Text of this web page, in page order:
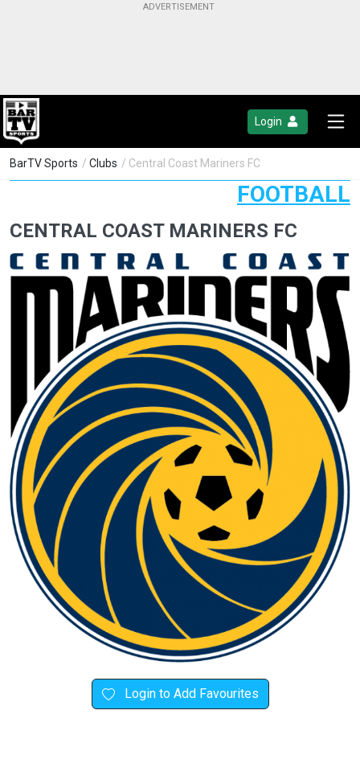
Login
BarTV Sports / Clubs / Central Coast Mariners FC
FOOTBALL
CENTRAL COAST MARINERS FC
Login to Add Favourites